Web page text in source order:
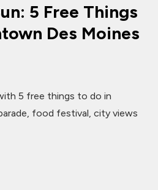
5 Free Things
Des Moines
5 free things to do in
food festival, city views